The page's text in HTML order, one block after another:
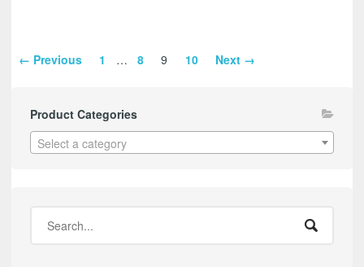
← Previous 1 … 8 9 10 Next →
Product Categories
Select a category